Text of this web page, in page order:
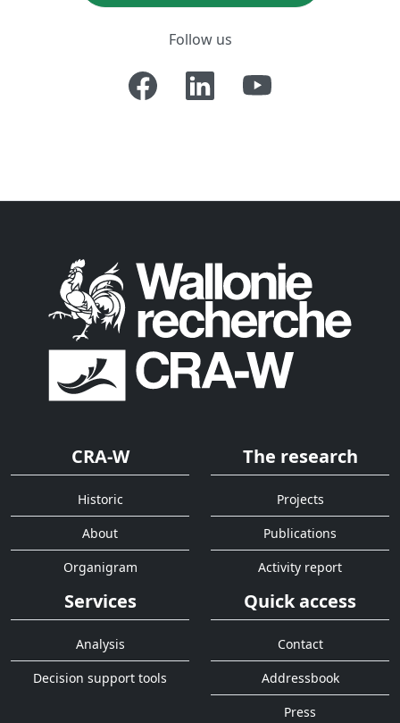
Follow us
CRA-W
Historic
About
Organigram
The research
Projects
Publications
Activity report
Services
Analysis
Decision support tools
Quick access
Contact
Addressbook
Press